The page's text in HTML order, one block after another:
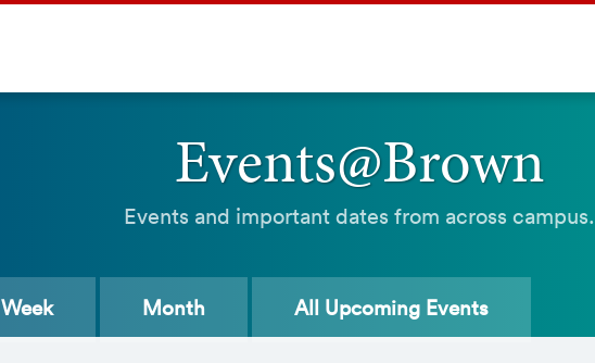
Events@Brown
Events and important dates from across campus.
Week Month All Upcoming Events